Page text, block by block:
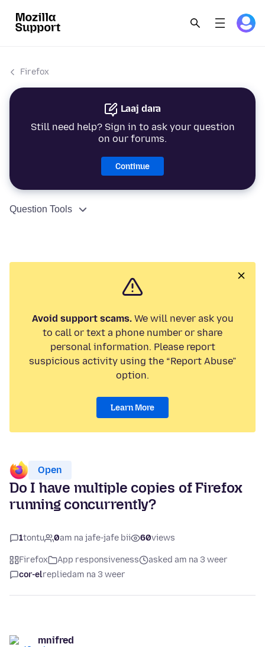
Firefox
Laaj dara
Still need help? Sign in to ask your question
on our forums.
Continue
Question Tools
Avoid support scams.We will never ask you
to call or text a phone number or share
personal information. Please report
suspicious activity using the “Report Abuse”
option.
Learn More
Open
Do I have multiple copies of Firefox
running concurrently?
1tontu 0am na jafe-jafe bii 60views
Firefox App responsiveness
asked am na 3 weer
cor-elrepliedam na 3 weer
mnifred